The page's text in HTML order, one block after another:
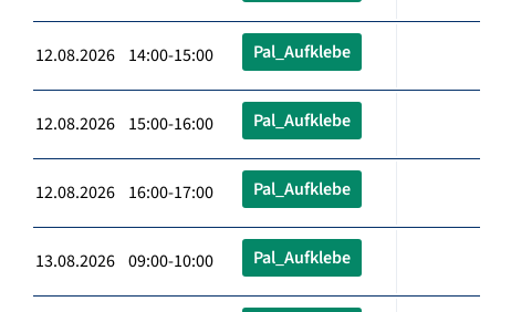
12.08.2026 14:00-15:00 Pal_Aufklebe
12.08.2026 15:00-16:00 Pal_Aufklebe
12.08.2026 16:00-17:00 Pal_Aufklebe
13.08.2026 09:00-10:00 Pal_Aufklebe